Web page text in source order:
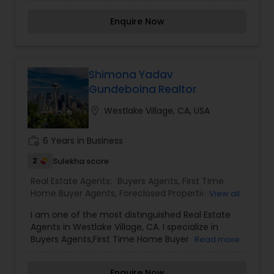
Meena is known for her strong communication
her a valuable asset in the real estate industry.
Enquire Now
Shimona Yadav
Gundeboina Realtor
Westlake Village, CA, USA
6 Years in Business
2 Sulekha score
Real Estate Agents: Buyers Agents, First Time
Home Buyer Agents, Foreclosed Properties
Buying/Selling Agents ,Real Estate Commercial
Agents ,Real Estate Residential Agents,Rental
Agents ,Sellers Agents
View all
I am one of the most distinguished Real Estate
Agents in Westlake Village, CA. I specialize in
Buyers Agents,First Time Home Buyer Read more